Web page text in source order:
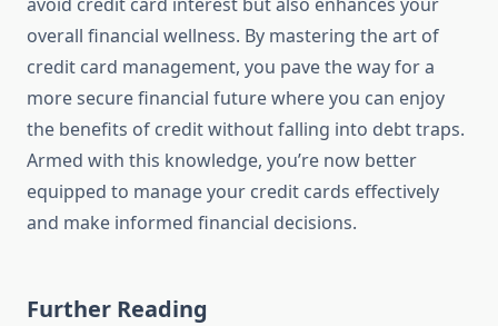
overall financial wellness. By mastering the art of
credit card management, you pave the way for a
more secure financial future where you can enjoy
the benefits of credit without falling into debt traps.
Armed with this knowledge, you’re now better
equipped to manage your credit cards effectively
and make informed financial decisions.
Further Reading